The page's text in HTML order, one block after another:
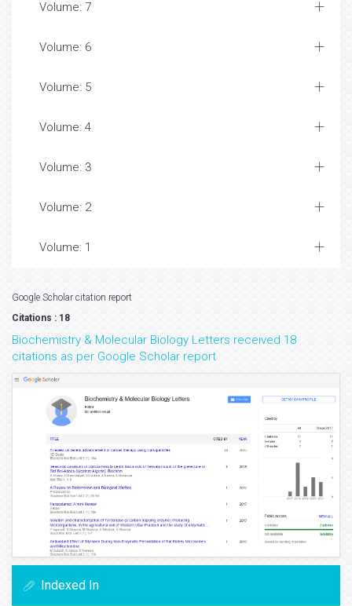
Volume: 7
Volume: 6
Volume: 5
Volume: 4
Volume: 3
Volume: 2
Volume: 1
Google Scholar citation report
Citations : 18
Biochemistry & Molecular Biology Letters received 18
citations as per Google Scholar report
Indexed In